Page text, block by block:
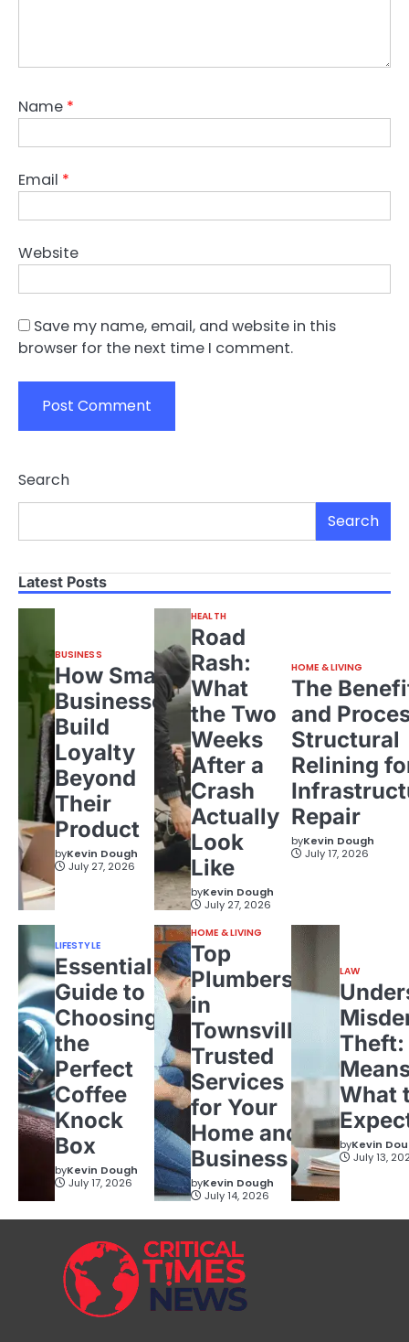
Name *
Email *
Website
Save my name, email, and website in this
browser for the next time I comment.
Search
Search
Latest Posts
BUSINESS
How Small
Businesses
Build
Loyalty
Beyond
Their
Product
byKevin Dough
July 27, 2026
HEALTH
Road
Rash:
What
the Two
Weeks
After a
Crash
Actually
Look
Like
byKevin Dough
July 27, 2026
HOME & LIVING
The
and
Structural
Relining
Repair
byKevin Dough
July 17, 2026
LIFESTYLE
Essential
Guide to
Choosing
the
Perfect
Coffee
Knock
Box
byKevin Dough
July 17, 2026
HOME & LIVING
Top
Plumbers
in
Townsville:
Trusted
Services
for Your
Home and
Business
byKevin Dough
July 14, 2026
LAW
Theft:
What
byKevin
July 13,